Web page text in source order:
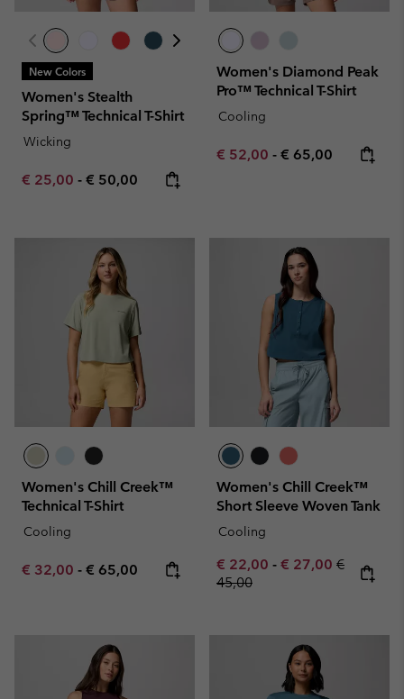
New Colors
Women's Stealth
Spring™ Technical T-Shirt
Wicking
Minimum sale price:
€ 25,00 - Maximum price:
€ 50,00
Women's Diamond Peak
Pro™ Technical T-Shirt
Cooling
Minimum sale price:
€ 52,00 - Maximum price:
€ 65,00
Women's Chill Creek™
Technical T-Shirt
Cooling
Minimum sale price:
€ 32,00 - Maximum price:
€ 65,00
Women's Chill Creek™
Short Sleeve Woven Tank
Cooling
Minimum sale price:
€ 22,00 - Maximum sale
€ 27,00 Regular
€
45,00